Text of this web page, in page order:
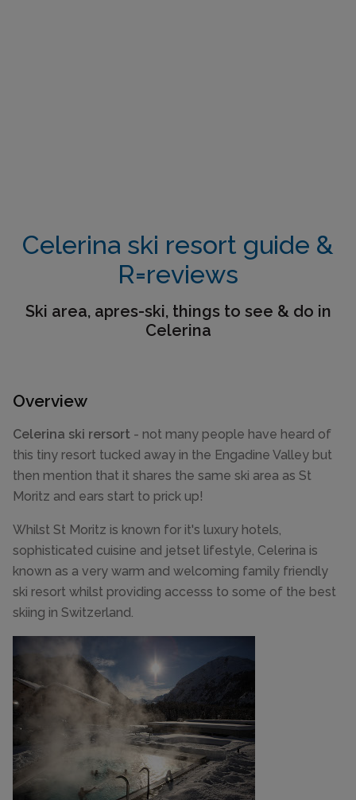
Celerina ski resort guide &
R=reviews
Ski area, apres-ski, things to see & do in
Celerina
Overview
Celerina ski rersort - not many people have heard of
this tiny resort tucked away in the Engadine Valley but
then mention that it shares the same ski area as St
Moritz and ears start to prick up!
Whilst St Moritz is known for it's luxury hotels,
sophisticated cuisine and jetset lifestyle, Celerina is
known as a very warm and welcoming family friendly
ski resort whilst providing accesss to some of the best
skiing in Switzerland.